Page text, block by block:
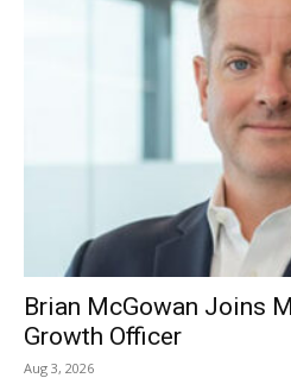
Brian McGowan Joins
Growth Officer
Aug 3, 2026